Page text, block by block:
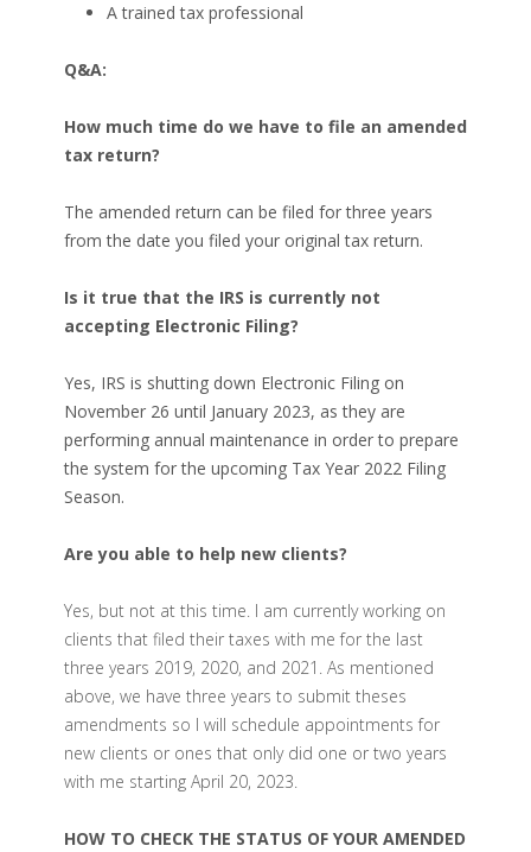
A trained tax professional
Q&A:
How much time do we have to file an amended
tax return?
The amended return can be filed for three years
from the date you filed your original tax return.
Is it true that the IRS is currently not
accepting Electronic Filing?
Yes, IRS is shutting down Electronic Filing on
November 26 until January 2023, as they are
performing annual maintenance in order to prepare
the system for the upcoming Tax Year 2022 Filing
Season.
Are you able to help new clients?
Yes, but not at this time. I am currently working on
clients that filed their taxes with me for the last
three years 2019, 2020, and 2021. As mentioned
above, we have three years to submit theses
amendments so I will schedule appointments for
new clients or ones that only did one or two years
with me starting April 20, 2023.
HOW TO CHECK THE STATUS OF YOUR AMENDED